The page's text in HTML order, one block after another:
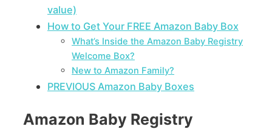
value)
How to Get Your FREE Amazon Baby Box
What’s Inside the Amazon Baby Registry
Welcome Box?
New to Amazon Family?
PREVIOUS Amazon Baby Boxes
Amazon Baby Registry